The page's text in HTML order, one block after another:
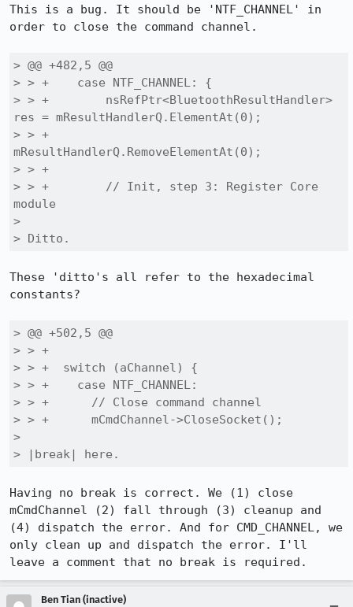
This is a bug. It should be 'NTF_CHANNEL' in
order to close the command channel.
> @@ +482,5 @@
> > +    case NTF_CHANNEL: {
> > +        nsRefPtr<BluetoothResultHandler>
res = mResultHandlerQ.ElementAt(0);
> > +
mResultHandlerQ.RemoveElementAt(0);
> > +
> > +        // Init, step 3: Register Core
module
>
> Ditto.
These 'ditto's all refer to the hexadecimal
constants?
> @@ +502,5 @@
> > +
> > +  switch (aChannel) {
> > +    case NTF_CHANNEL:
> > +      // Close command channel
> > +      mCmdChannel->CloseSocket();
>
> |break| here.
Having no break is correct. We (1) close
mCmdChannel (2) fall through (3) cleanup and
(4) dispatch the error. And for CMD_CHANNEL, we
only clean up and dispatch the error. I'll
leave a comment that no break is required.
Ben Tian (inactive)